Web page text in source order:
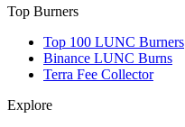
Top Burners
Top 100 LUNC Burners
Binance LUNC Burns
Terra Fee Collector
Explore